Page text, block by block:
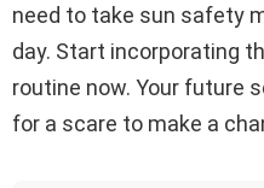
need to take sun safety
day. Start incorporating
routine now. Your future
for a scare to make a